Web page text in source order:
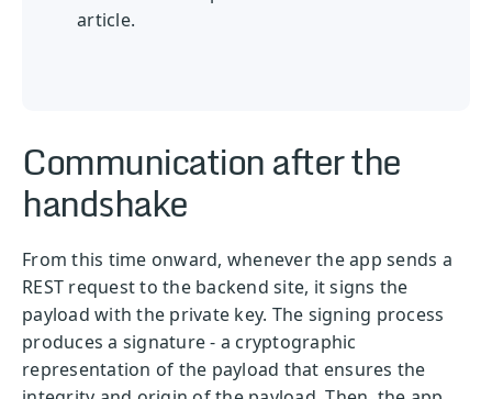
article.
Communication after the
handshake
From this time onward, whenever the app sends a
REST request to the backend site, it signs the
payload with the private key. The signing process
produces a signature - a cryptographic
representation of the payload that ensures the